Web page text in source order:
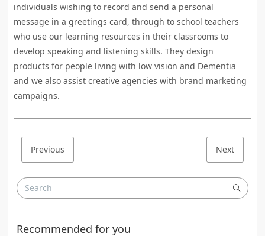
individuals wishing to record and send a personal
message in a greetings card, through to school teachers
who use our learning resources in their classrooms to
develop speaking and listening skills. They design
products for people living with low vision and Dementia
and we also assist creative agencies with brand marketing
campaigns.
Previous Next
Recommended for you